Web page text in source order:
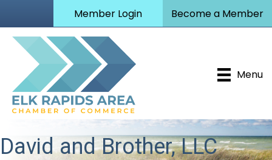
Member Login Become a Member
Menu
David and Brother, LLC